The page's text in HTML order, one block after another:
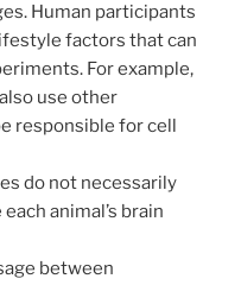
Human participants
factors that can
For example,
use other
responsible for cell
do not necessarily
animal’s brain
between